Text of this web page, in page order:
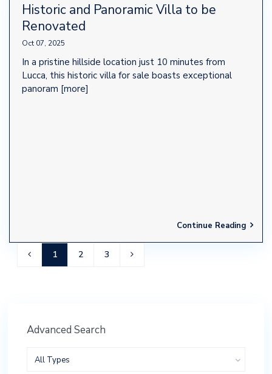
Historic and Panoramic Villa to be
Renovated
Oct 07, 2025
In a pristine hillside location just 10 minutes from
Lucca, this historic villa for sale boasts exceptional
panoram [more]
Continue Reading
1 2 3
Advanced Search
All Types